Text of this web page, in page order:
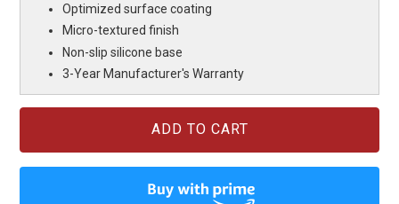
Optimized surface coating
Micro-textured finish
Non-slip silicone base
3-Year Manufacturer's Warranty